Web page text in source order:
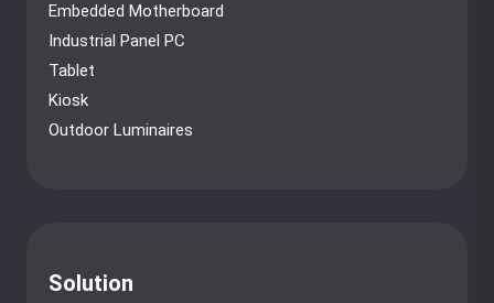
Embedded Motherboard
Industrial Panel PC
Tablet
Kiosk
Outdoor Luminaires
Solution